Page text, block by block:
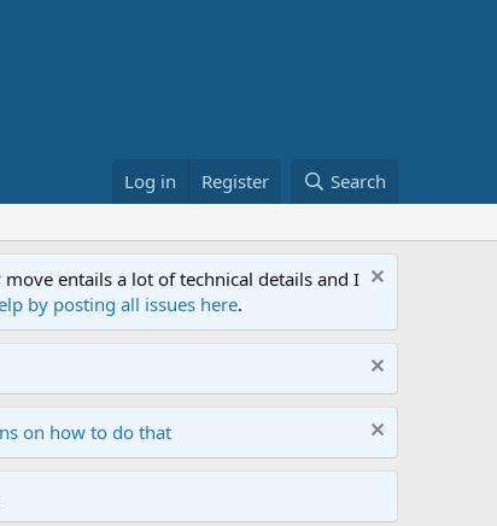
Log in Register Search
entails a lot of technical details and I
by posting all issues here.
on how to do that